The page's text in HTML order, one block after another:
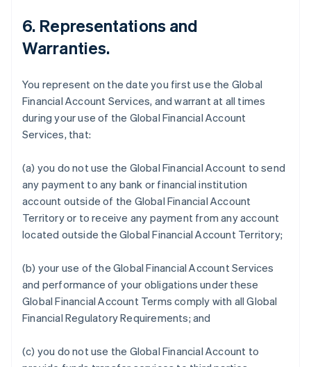
6. Representations and
Warranties.
You represent on the date you first use the Global
Financial Account Services, and warrant at all times
during your use of the Global Financial Account
Services, that:
(a) you do not use the Global Financial Account to send
any payment to any bank or financial institution
account outside of the Global Financial Account
Territory or to receive any payment from any account
located outside the Global Financial Account Territory;
(b) your use of the Global Financial Account Services
and performance of your obligations under these
Global Financial Account Terms comply with all Global
Financial Regulatory Requirements; and
(c) you do not use the Global Financial Account to